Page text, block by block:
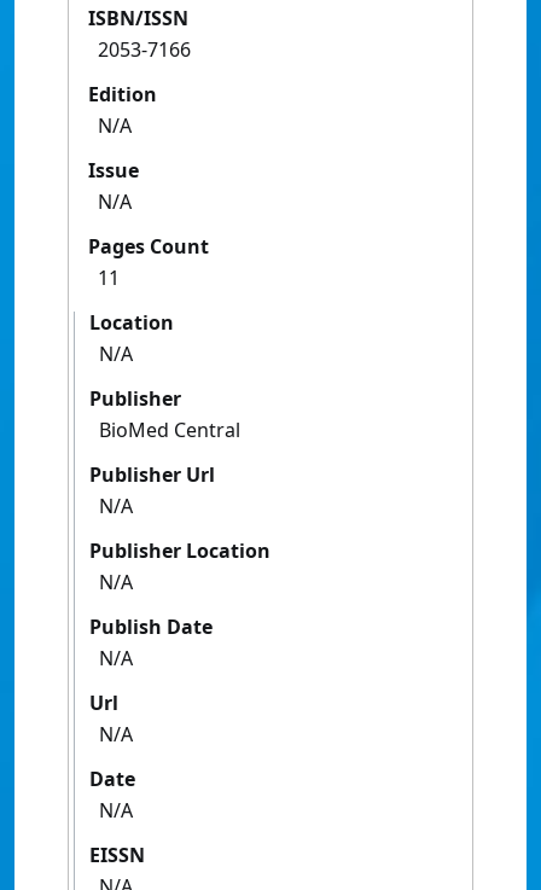
ISBN/ISSN
2053-7166
Edition
N/A
Issue
N/A
Pages Count
11
Location
N/A
Publisher
BioMed Central
Publisher Url
N/A
Publisher Location
N/A
Publish Date
N/A
Url
N/A
Date
N/A
EISSN